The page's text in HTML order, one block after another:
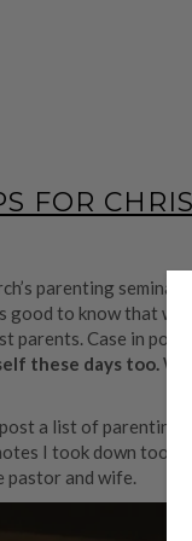
FOR
parenting
good to know that we
parents. Case in
these days too.
a list of parenting
I took down too?
pastor and wife.